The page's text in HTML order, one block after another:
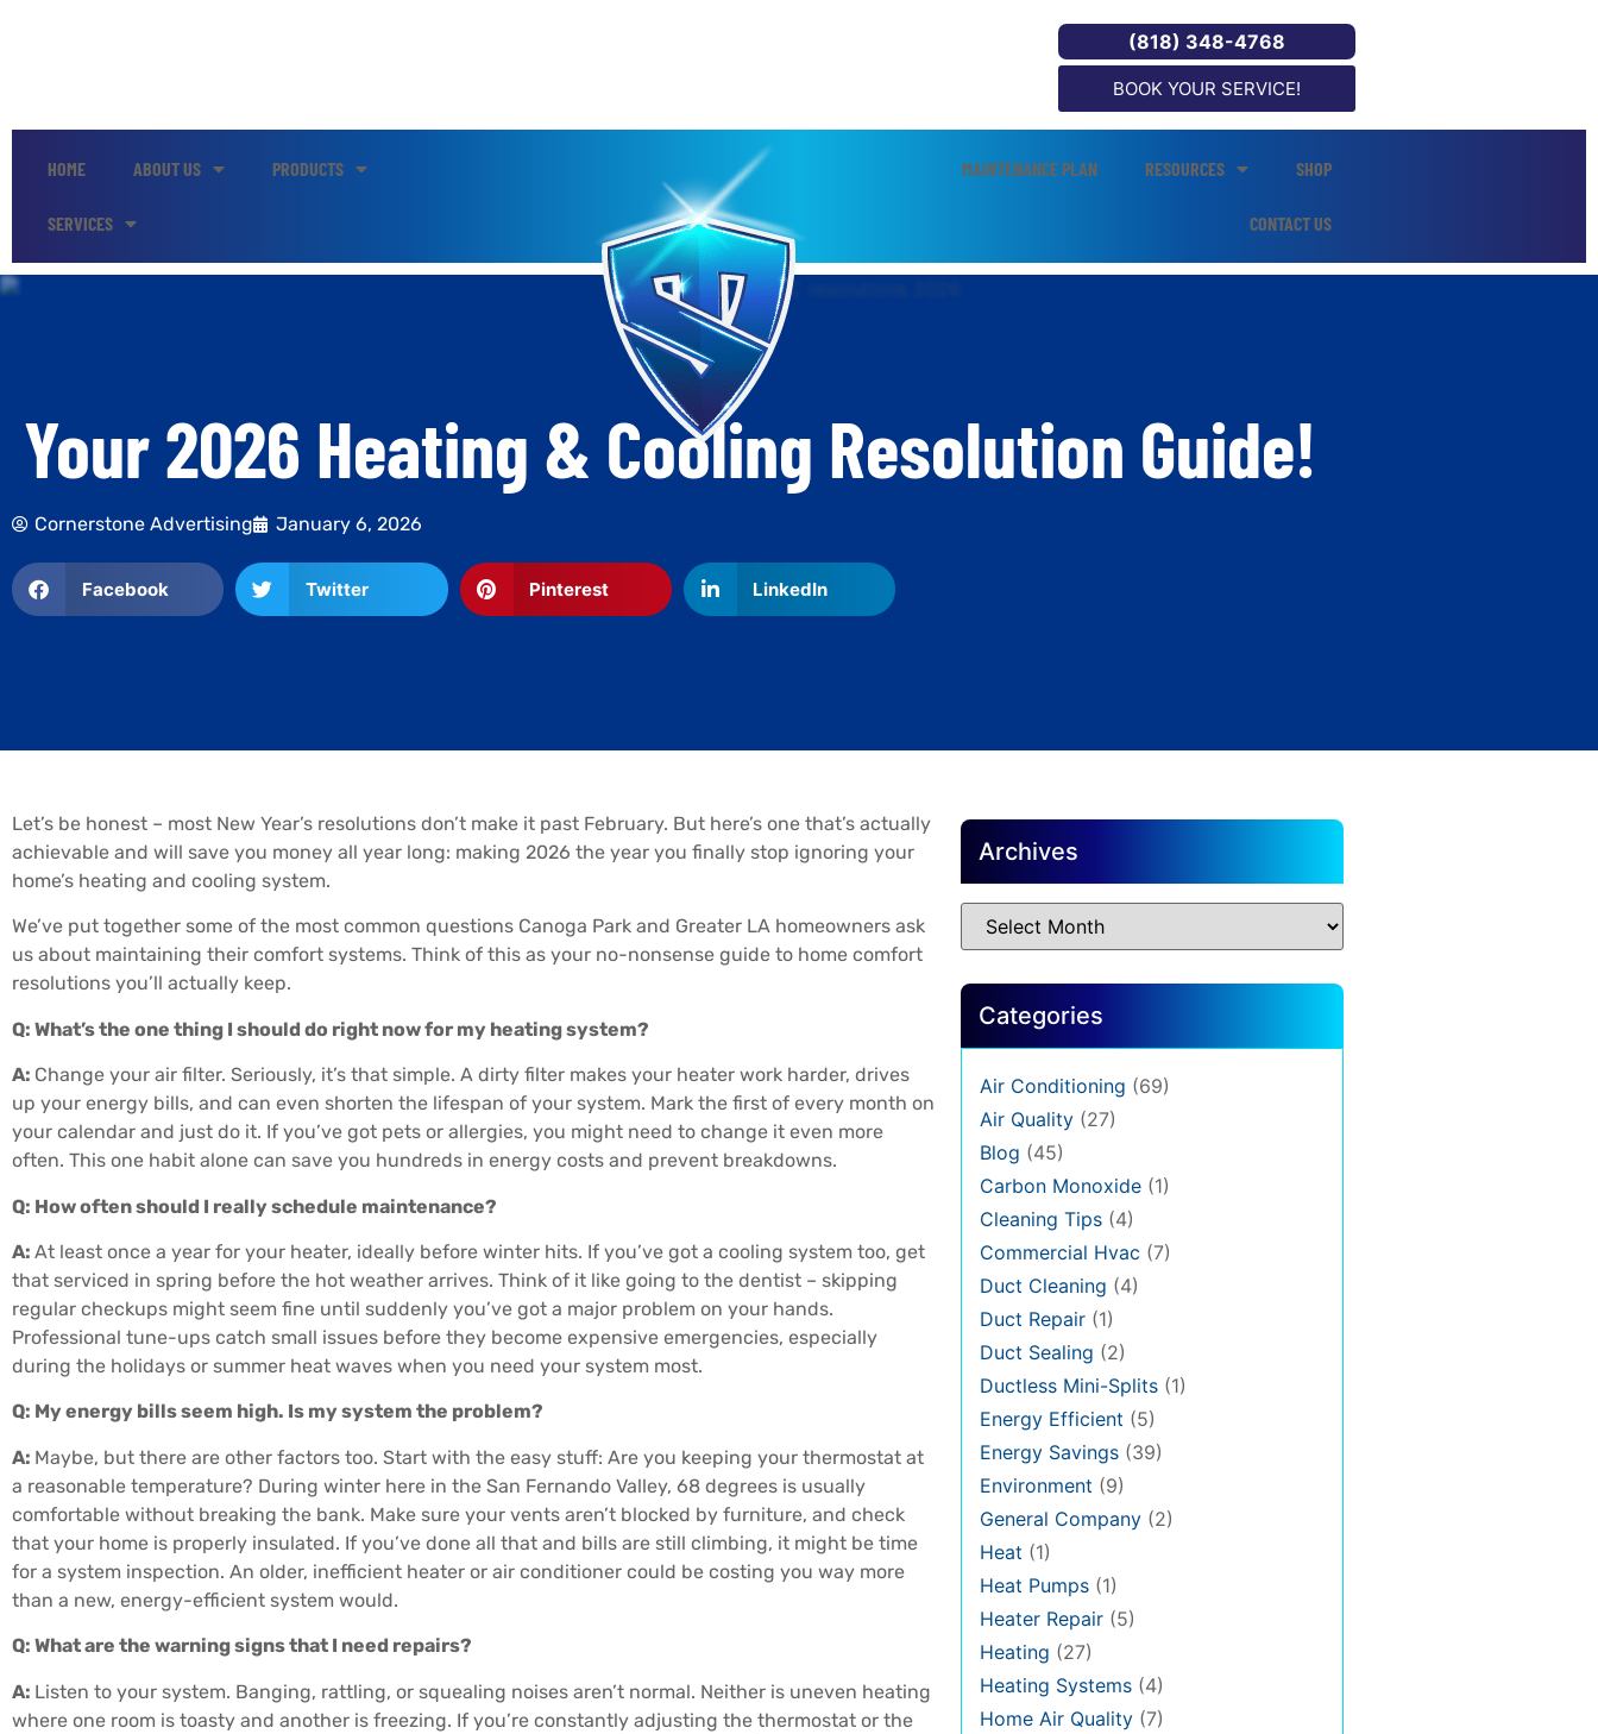
(818) 348-4768
BOOK YOUR SERVICE!
HOME ABOUT US PRODUCTS
SERVICES
MAINTENANCE PLAN RESOURCES SHOP
CONTACT US
Your 2026 Heating & Cooling Resolution Guide!
Cornerstone Advertising January 6, 2026
Facebook Twitter Pinterest LinkedIn
Let’s be honest – most New Year’s resolutions don’t make it past February. But here’s one that’s actually
achievable and will save you money all year long: making 2026 the year you finally stop ignoring your
home’s heating and cooling system.
We’ve put together some of the most common questions Canoga Park and Greater LA homeowners ask
us about maintaining their comfort systems. Think of this as your no-nonsense guide to home comfort
resolutions you’ll actually keep.
Q: What’s the one thing I should do right now for my heating system?
A: Change your air filter. Seriously, it’s that simple. A dirty filter makes your heater work harder, drives
up your energy bills, and can even shorten the lifespan of your system. Mark the first of every month on
your calendar and just do it. If you’ve got pets or allergies, you might need to change it even more
often. This one habit alone can save you hundreds in energy costs and prevent breakdowns.
Q: How often should I really schedule maintenance?
A: At least once a year for your heater, ideally before winter hits. If you’ve got a cooling system too, get
that serviced in spring before the hot weather arrives. Think of it like going to the dentist – skipping
regular checkups might seem fine until suddenly you’ve got a major problem on your hands.
Professional tune-ups catch small issues before they become expensive emergencies, especially
during the holidays or summer heat waves when you need your system most.
Q: My energy bills seem high. Is my system the problem?
A: Maybe, but there are other factors too. Start with the easy stuff: Are you keeping your thermostat at
a reasonable temperature? During winter here in the San Fernando Valley, 68 degrees is usually
comfortable without breaking the bank. Make sure your vents aren’t blocked by furniture, and check
that your home is properly insulated. If you’ve done all that and bills are still climbing, it might be time
for a system inspection. An older, inefficient heater or air conditioner could be costing you way more
than a new, energy-efficient system would.
Q: What are the warning signs that I need repairs?
A: Listen to your system. Banging, rattling, or squealing noises aren’t normal. Neither is uneven heating
where one room is toasty and another is freezing. If you’re constantly adjusting the thermostat or the
Archives
Categories
Air Conditioning (69)
Air Quality (27)
Blog (45)
Carbon Monoxide (1)
Cleaning Tips (4)
Commercial Hvac (7)
Duct Cleaning (4)
Duct Repair (1)
Duct Sealing (2)
Ductless Mini-Splits (1)
Energy Efficient (5)
Energy Savings (39)
Environment (9)
General Company (2)
Heat (1)
Heat Pumps (1)
Heater Repair (5)
Heating (27)
Heating Systems (4)
Home Air Quality (7)